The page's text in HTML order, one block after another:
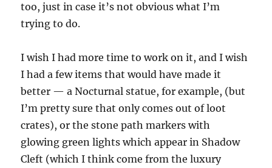
too, just in case it’s not obvious what I’m
trying to do.
I wish I had more time to work on it, and I wish
I had a few items that would have made it
better — a Nocturnal statue, for example, (but
I’m pretty sure that only comes out of loot
crates), or the stone path markers with
glowing green lights which appear in Shadow
Cleft (which I think come from the luxury